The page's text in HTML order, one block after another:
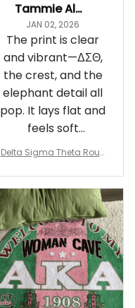
Tammie Alexander
JAN 02, 2026
The print is clear
and vibrant—ΔΣΘ,
the crest, and the
elephant detail all
pop. It lays flat and
feels soft
underfoot
Delta Sigma Theta Roun